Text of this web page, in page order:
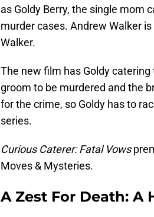
as Goldy Berry, the single mom
murder cases. Andrew Walker
Walker.
The new film has Goldy catering
groom to be murdered and the
for the crime, so Goldy has to
series.
Curious Caterer: Fatal Vows
Moves & Mysteries.
A Zest For Death: A